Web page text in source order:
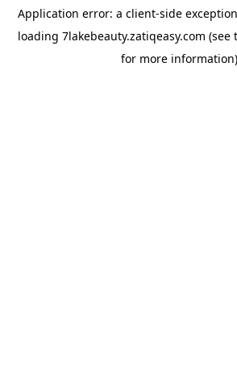
Application error: a client-side
loading 7lakebeauty.zatiqeasy.com (see
for more